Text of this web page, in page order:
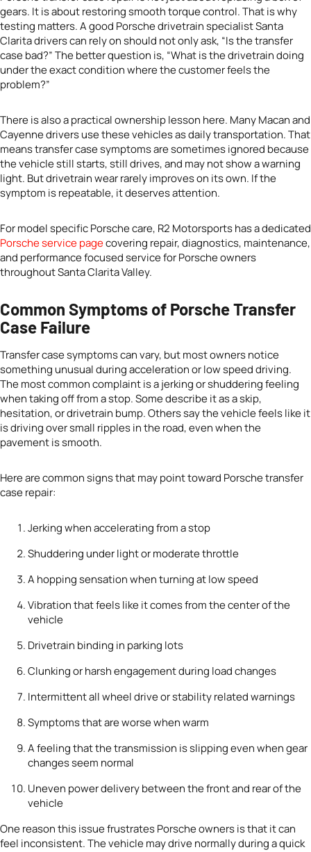
gears. It is about restoring smooth torque control. That is why
testing matters. A good Porsche drivetrain specialist Santa
Clarita drivers can rely on should not only ask, “Is the transfer
case bad?” The better question is, “What is the drivetrain doing
under the exact condition where the customer feels the
problem?”
There is also a practical ownership lesson here. Many Macan and
Cayenne drivers use these vehicles as daily transportation. That
means transfer case symptoms are sometimes ignored because
the vehicle still starts, still drives, and may not show a warning
light. But drivetrain wear rarely improves on its own. If the
symptom is repeatable, it deserves attention.
For model specific Porsche care, R2 Motorsports has a dedicated
Porsche service pagecovering repair, diagnostics, maintenance,
and performance focused service for Porsche owners
throughout Santa Clarita Valley.
Common Symptoms of Porsche Transfer
Case Failure
Transfer case symptoms can vary, but most owners notice
something unusual during acceleration or low speed driving.
The most common complaint is a jerking or shuddering feeling
when taking off from a stop. Some describe it as a skip,
hesitation, or drivetrain bump. Others say the vehicle feels like it
is driving over small ripples in the road, even when the
pavement is smooth.
Here are common signs that may point toward Porsche transfer
case repair:
Jerking when accelerating from a stop
Shuddering under light or moderate throttle
A hopping sensation when turning at low speed
Vibration that feels like it comes from the center of the
vehicle
Drivetrain binding in parking lots
Clunking or harsh engagement during load changes
Intermittent all wheel drive or stability related warnings
Symptoms that are worse when warm
A feeling that the transmission is slipping even when gear
changes seem normal
Uneven power delivery between the front and rear of the
vehicle
One reason this issue frustrates Porsche owners is that it can
feel inconsistent. The vehicle may drive normally during a quick